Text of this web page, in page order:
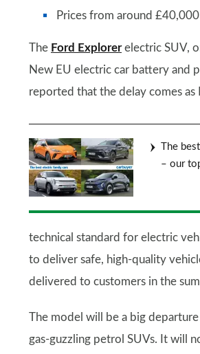
Prices from around £40,000
The Ford Explorerelectric SUV,
New EU electric car battery and
reported that the delay comes
The
– our
technical standard for electric
to deliver safe, high-quality
delivered to customers in the
The model will be a big
gas-guzzling petrol SUVs. It will